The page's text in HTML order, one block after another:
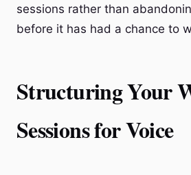
sessions rather than
before it has had a chance to
Structuring Your
Sessions for Voice